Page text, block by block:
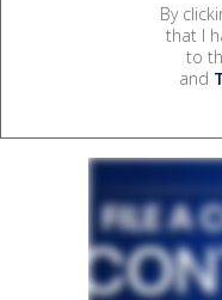
By
that I
to
and